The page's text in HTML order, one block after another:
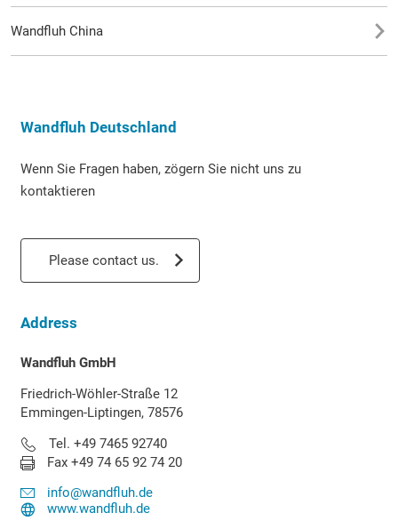
Wandfluh China
Wandfluh Deutschland
Wenn Sie Fragen haben, zögern Sie nicht uns zu
kontaktieren
Please contact us.
Address
Wandfluh GmbH
Friedrich-Wöhler-Straße 12
Emmingen-Liptingen, 78576
Tel. +49 7465 92740
Fax +49 74 65 92 74 20
info@wandfluh.de
www.wandfluh.de